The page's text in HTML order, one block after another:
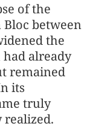
of the
Bloc between
the
already
remained
its
truly
realized.